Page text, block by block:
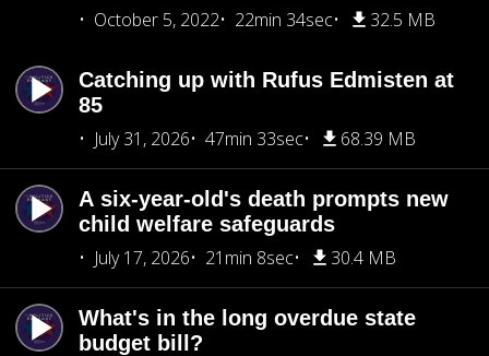
October 5, 2022
22min 34sec 32.5 MB
Catching up with Rufus Edmisten at
85
July 31, 2026
47min 33sec 68.39 MB
A six-year-old's death prompts new
child welfare safeguards
July 17, 2026
21min 8sec 30.4 MB
What's in the long overdue state
budget bill?